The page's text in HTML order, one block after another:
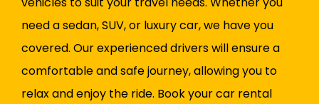
need a sedan, SUV, or luxury car, we have you
covered. Our experienced drivers will ensure a
comfortable and safe journey, allowing you to
relax and enjoy the ride. Book your car rental